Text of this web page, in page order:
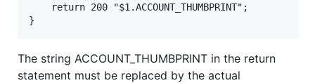
    return 200 "$1.ACCOUNT_THUMBPRINT";
The string ACCOUNT_THUMBPRINT in the return
statement must be replaced by the actual